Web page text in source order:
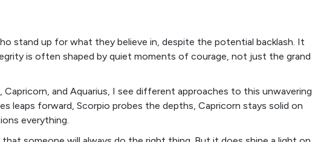
stand up for what they believe in, despite the potential backlash. It
is often shaped by quiet moments of courage, not just the grand
Capricorn, and Aquarius, I see different approaches to this unwavering
leaps forward, Scorpio probes the depths, Capricorn stays solid on
everything.